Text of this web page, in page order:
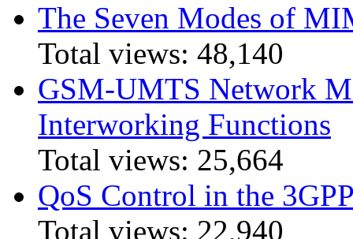
The Seven Modes of
Total views: 48,140
GSM-UMTS Network
Interworking Functions
Total views: 25,664
QoS Control in the
Total views: 22,940